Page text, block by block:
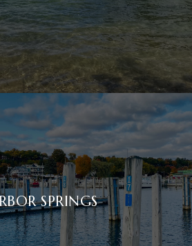
SPRINGS